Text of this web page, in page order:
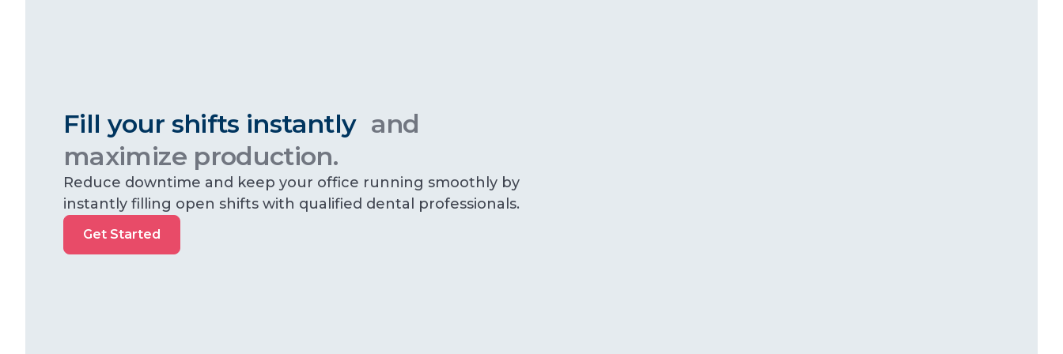
Fill your shifts instantly and
maximize production.
Reduce downtime and keep your office running smoothly by
instantly filling open shifts with qualified dental professionals.
Started
Get Started